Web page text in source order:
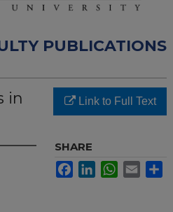
PUBLICATIONS
in
Link to Full Text
SHARE
FacebookLinkedInWhatsApp
Email